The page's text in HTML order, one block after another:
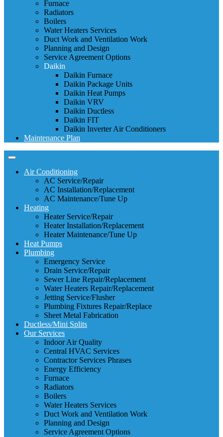
Furnace
Radiators
Boilers
Water Heaters Services
Duct Work and Ventilation Work
Planning and Design
Service Agreement Options
Daikin
Daikin Furnace
Daikin Package Units
Daikin Heat Pumps
Daikin VRV
Daikin Ductless
Daikin FIT
Daikin Inverter Air Conditioners
Maintenance Plan
Air Conditioning
AC Service/Repair
AC Installation/Replacement
AC Maintenance/Tune Up
Heating
Heater Service/Repair
Heater Installation/Replacement
Heater Maintenance/Tune Up
Heat Pumps
Plumbing
Emergency Service
Drain Service/Repair
Sewer Line Repair/Replacement
Water Heaters Repair/Replacement
Jetting Service/Flusher
Plumbing Fixtures Repair/Replace
Sheet Metal Fabrication
Ductless/Mini Splits
Our Services
Indoor Air Quality
Central HVAC Services
Contractor Services Phrases
Energy Efficiency
Furnace
Radiators
Boilers
Water Heaters Services
Duct Work and Ventilation Work
Planning and Design
Service Agreement Options